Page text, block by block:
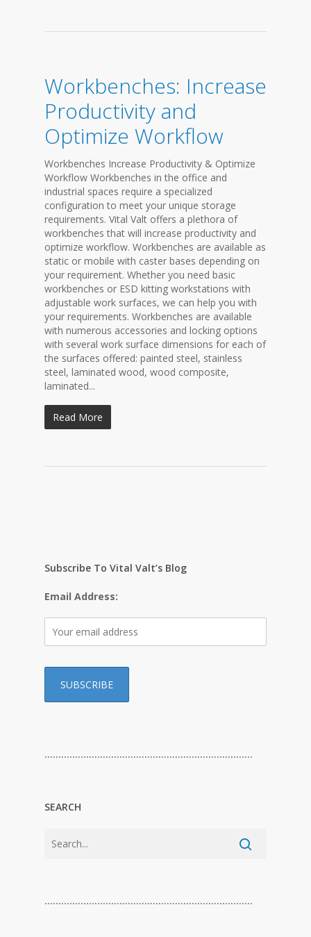
Workbenches: Increase
Productivity and
Optimize Workflow
Workbenches Increase Productivity & Optimize
Workflow Workbenches in the office and
industrial spaces require a specialized
configuration to meet your unique storage
requirements. Vital Valt offers a plethora of
workbenches that will increase productivity and
optimize workflow. Workbenches are available as
static or mobile with caster bases depending on
your requirement. Whether you need basic
workbenches or ESD kitting workstations with
adjustable work surfaces, we can help you with
your requirements. Workbenches are available
with numerous accessories and locking options
with several work surface dimensions for each of
the surfaces offered: painted steel, stainless
steel, laminated wood, wood composite,
laminated...
Read More
Subscribe To Vital Valt’s Blog
Email Address:
…………………………………………………………………
SEARCH
…………………………………………………………………